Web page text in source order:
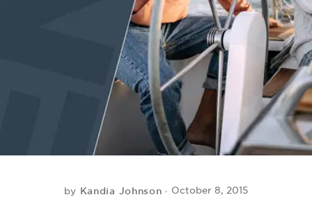
by Kandia Johnson October 8, 2015